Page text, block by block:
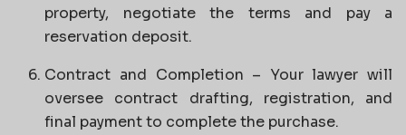
property, negotiate the terms and pay a
reservation deposit.
Contract and Completion – Your lawyer will
oversee contract drafting, registration, and
final payment to complete the purchase.